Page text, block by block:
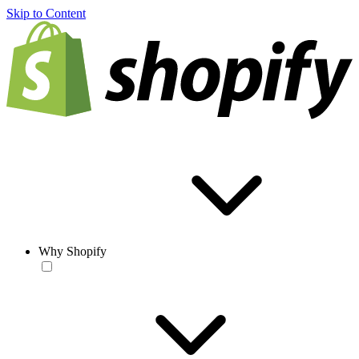
Skip to Content
Why Shopify